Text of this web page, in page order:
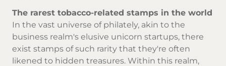
The rarest tobacco-related stamps in the world
In the vast universe of philately, akin to the
business realm's elusive unicorn startups, there
exist stamps of such rarity that they're often
likened to hidden treasures. Within this realm,